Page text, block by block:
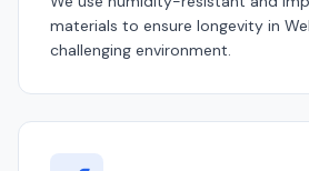
materials to ensure longevity in
challenging environment.